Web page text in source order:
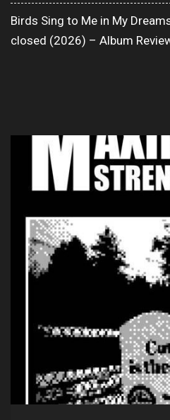
Birds Sing to Me in My
closed (2026) – Album